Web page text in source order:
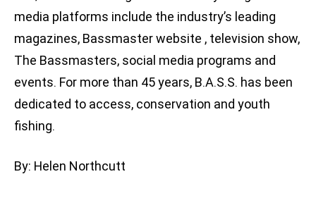
media platforms include the industry’s leading
magazines, Bassmaster website , television show,
The Bassmasters, social media programs and
events. For more than 45 years, B.A.S.S. has been
dedicated to access, conservation and youth
fishing.
By: Helen Northcutt